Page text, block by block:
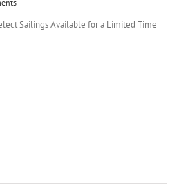
Sailings Available for a Limited Time